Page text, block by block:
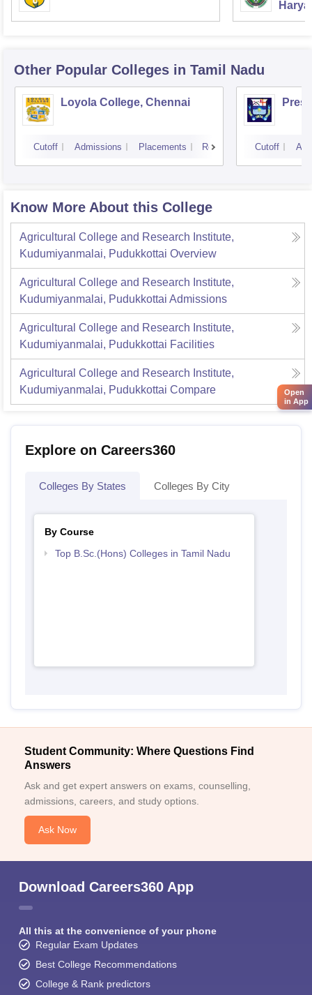
Other Popular Colleges in Tamil Nadu
Loyola College, Chennai
Cutoff Admissions Placements Reviews Cutoff
Know More About this College
Agricultural College and Research Institute,
Kudumiyanmalai, Pudukkottai Overview
Agricultural College and Research Institute,
Kudumiyanmalai, Pudukkottai Admissions
Agricultural College and Research Institute,
Kudumiyanmalai, Pudukkottai Facilities
Agricultural College and Research Institute,
Kudumiyanmalai, Pudukkottai Compare
Explore on Careers360
Colleges By States Colleges By City
By Course
Top B.Sc.(Hons) Colleges in Tamil Nadu
Student Community: Where Questions Find
Answers
Ask and get expert answers on exams, counselling,
admissions, careers, and study options.
Ask Now
Download Careers360 App
All this at the convenience of your phone
Regular Exam Updates
Best College Recommendations
College & Rank predictors
Open
in App